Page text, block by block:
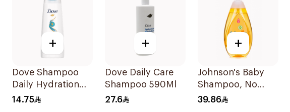
+
Dove Shampoo
Daily Hydration
200Ml
14.75
+
Dove Daily Care
Shampoo 590Ml
27.6
+
Johnson's Baby
Shampoo, No
More Tears, 500Ml
39.86